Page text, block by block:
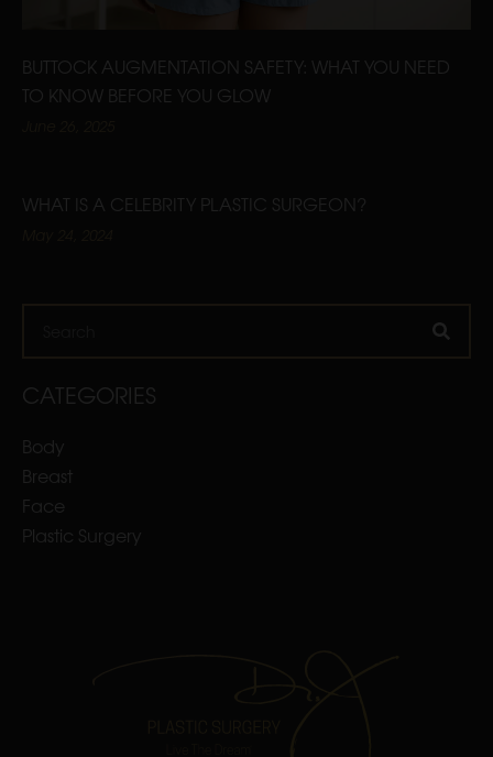
BUTTOCK AUGMENTATION SAFETY: WHAT YOU NEED
TO KNOW BEFORE YOU GLOW
WHAT IS A CELEBRITY PLASTIC SURGEON?
CATEGORIES
Body
Breast
Face
Plastic Surgery